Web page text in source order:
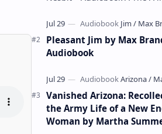
celebrated children's author
Pleasant Jim by Max
Audiobook
Vanished Arizona:
the Army Life of a New
Woman by Martha